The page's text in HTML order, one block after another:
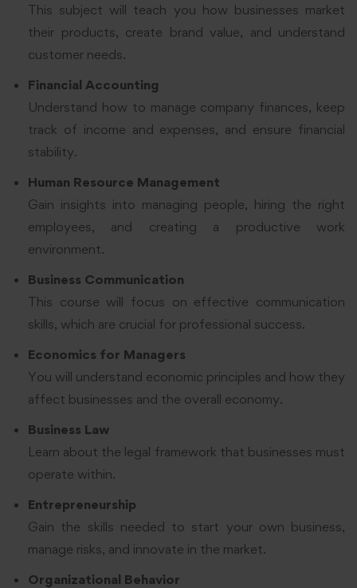
This subject will teach you how businesses market
their products, create brand value, and understand
customer needs.
Financial Accounting
Understand how to manage company finances, keep
track of income and expenses, and ensure financial
stability.
Human Resource Management
Gain insights into managing people, hiring the right
employees, and creating a productive work
environment.
Business Communication
This course will focus on effective communication
skills, which are crucial for professional success.
Economics for Managers
You will understand economic principles and how they
affect businesses and the overall economy.
Business Law
Learn about the legal framework that businesses must
operate within.
Entrepreneurship
Gain the skills needed to start your own business,
manage risks, and innovate in the market.
Organizational Behavior